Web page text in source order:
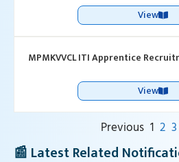
View
MPMKVVCL ITI Apprentice
View
Previous 1 2 3
📰 Latest Related